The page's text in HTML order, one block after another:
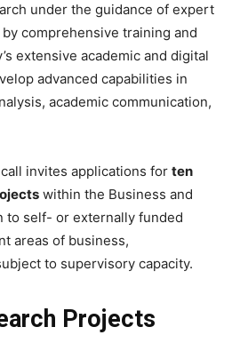
under the guidance of expert
comprehensive training and
extensive academic and digital
advanced capabilities in
academic communication,
invites applications for ten
within the Business and
to self- or externally funded
areas of business,
to supervisory capacity.
Projects